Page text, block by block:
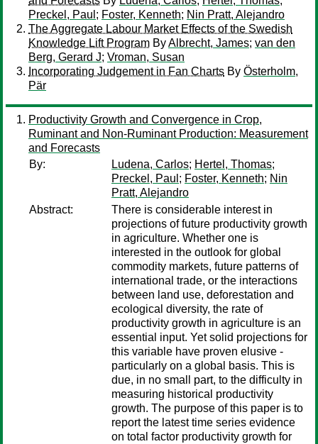
Preckel, Paul ; Foster, Kenneth; Nin Pratt, Alejandro
The Aggregate Labour Market Effects of the Swedish
Knowledge Lift Program ByAlbrecht, James; van den
Berg, Gerard J; Vroman, Susan
Incorporating Judgement in Fan Charts By Österholm,
Pär
Productivity Growth and Convergence in Crop,
Ruminant and Non-Ruminant Production: Measurement
and Forecasts
By:
Ludena, Carlos; Hertel, Thomas;
Preckel, Paul ; Foster, Kenneth; Nin
Pratt, Alejandro
Abstract:
There is considerable interest in
projections of future productivity growth
in agriculture. Whether one is
interested in the outlook for global
commodity markets, future patterns of
international trade, or the interactions
between land use, deforestation and
ecological diversity, the rate of
productivity growth in agriculture is an
essential input. Yet solid projections for
this variable have proven elusive -
particularly on a global basis. This is
due, in no small part, to the difficulty in
measuring historical productivity
growth. The purpose of this paper is to
report the latest time series evidence
on total factor productivity growth for